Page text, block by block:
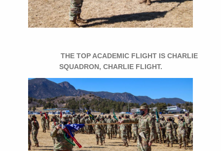
THE TOP ACADEMIC FLIGHT IS CHARLIE
SQUADRON, CHARLIE FLIGHT.